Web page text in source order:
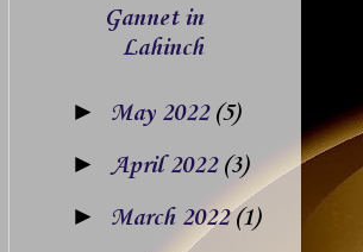
Gannet in
Lahinch
► May 2022 (5)
► April 2022 (3)
► March 2022(1)